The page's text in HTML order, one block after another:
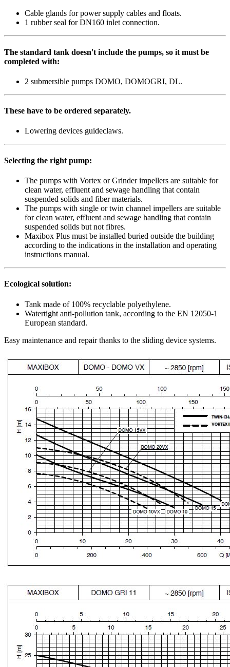
Cable glands for power supply cables and floats.
1 rubber seal for DN160 inlet connection.
The standard tank doesn't include the pumps, so it must be
completed with:
2 submersible pumps DOMO, DOMOGRI, DL.
These have to be ordered separately.
Lowering devices guideclaws.
Selecting the right pump:
The pumps with Vortex or Grinder impellers are suitable for
clean water, effluent and sewage handling that contain
suspended solids and fiber materials.
The pumps with single or twin channel impellers are suitable
for clean water, effluent and sewage handling that contain
suspended solids but not fibres.
Maxibox Plus must be installed buried outside the building
according to the indications in the installation and operating
instructions manual.
Ecological solution:
Tank made of 100% recyclable polyethylene.
Watertight anti-pollution tank, according to the EN 12050-1
European standard.
Easy maintenance and repair thanks to the sliding device systems.